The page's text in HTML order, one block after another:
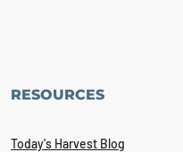
RESOURCES
Today's Harvest Blog